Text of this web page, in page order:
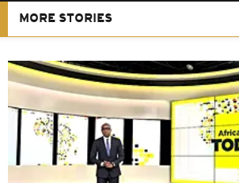
MORE STORIES